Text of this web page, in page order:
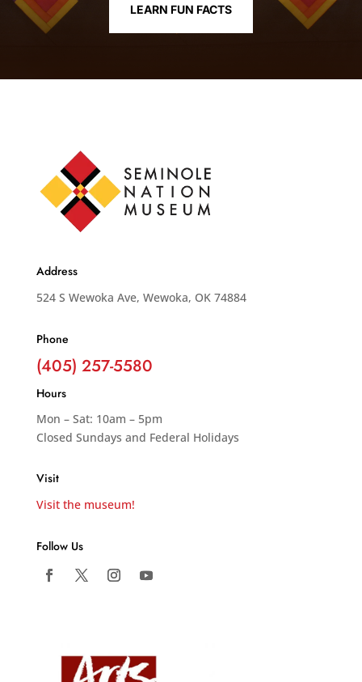
LEARN FUN FACTS
Address
524 S Wewoka Ave, Wewoka, OK 74884
Phone
(405) 257-5580
Hours
Mon – Sat: 10am – 5pm
Closed Sundays and Federal Holidays
Visit
Visit the museum!
Follow Us